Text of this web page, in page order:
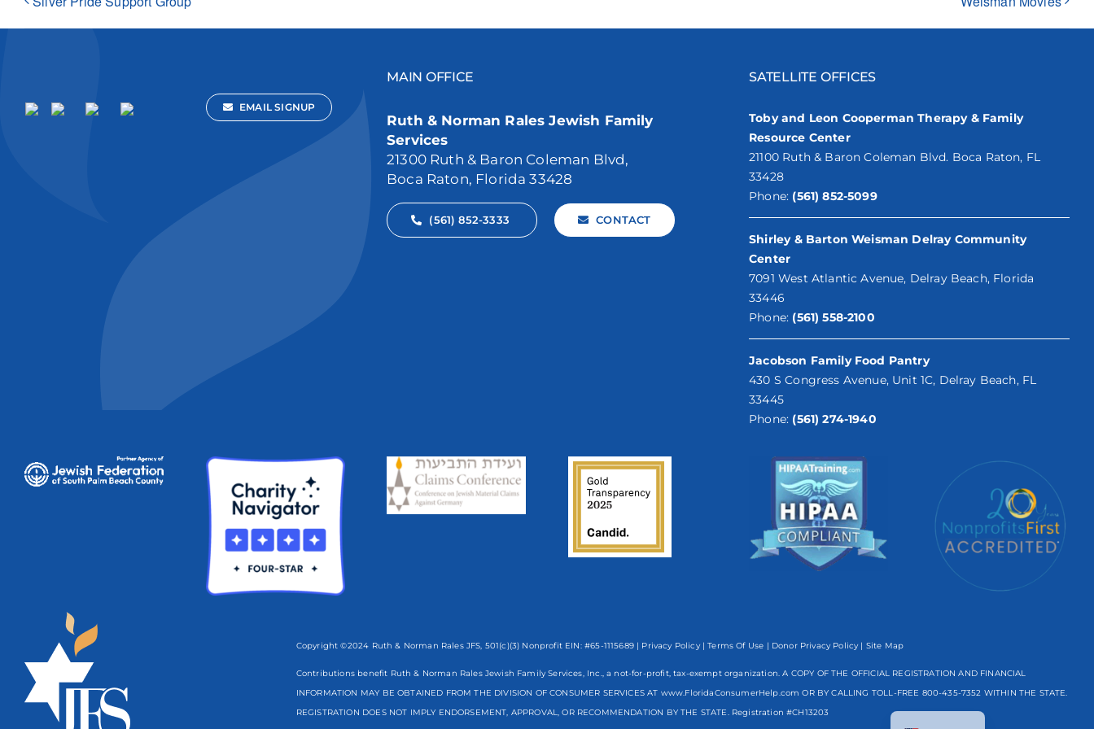
EMAIL SIGNUP
MAIN OFFICE
Ruth & Norman Rales Jewish Family
Services
21300 Ruth & Baron Coleman Blvd,
Boca Raton, Florida 33428
(561) 852-3333 CONTACT
SATELLITE OFFICES
Toby and Leon Cooperman Therapy & Family
Resource Center
21100 Ruth & Baron Coleman Blvd. Boca Raton, FL
33428
Phone: (561) 852-5099
Shirley & Barton Weisman Delray Community
Center
7091 West Atlantic Avenue, Delray Beach, Florida
33446
Phone: (561) 558-2100
Jacobson Family Food Pantry
430 S Congress Avenue, Unit 1C, Delray Beach, FL
33445
Phone: (561) 274-1940
Copyright ©2024 Ruth & Norman Rales JFS, 501(c)(3) Nonprofit EIN: #65-1115689 | Privacy Policy|Terms Of Use | Donor Privacy Policy | Site Map
Contributions benefit Ruth & Norman Rales Jewish Family Services, Inc., a not-for-profit, tax-exempt organization. A COPY OF THE OFFICIAL REGISTRATION AND FINANCIAL
INFORMATION MAY BE OBTAINED FROM THE DIVISION OF CONSUMER SERVICES AT www.FloridaConsumerHelp.com OR BY CALLING TOLL-FREE 800-435-7352 WITHIN THE STATE.
REGISTRATION DOES NOT IMPLY ENDORSEMENT, APPROVAL, OR RECOMMENDATION BY THE STATE. Registration #CH13203